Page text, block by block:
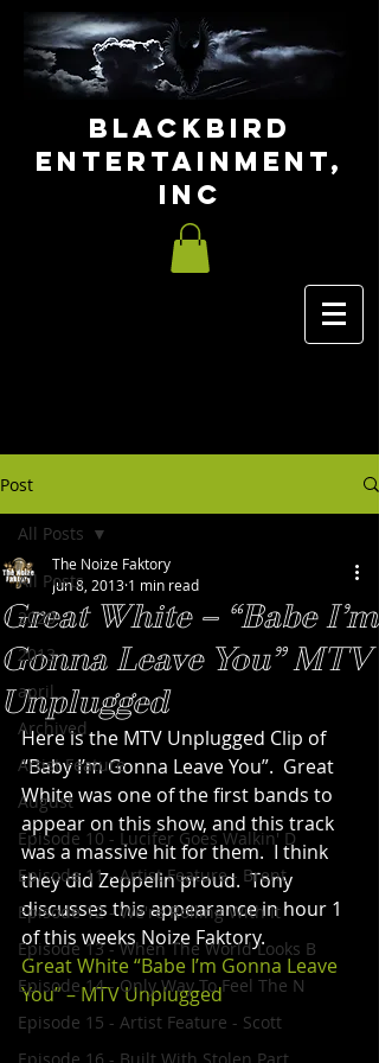
Blackbird
Entertainment,
INC
Post
All Posts
2020
2013
april
Archived
Artist Feature
August
Episode 10 - Lucifer Goes Walkin' D
Episode 11 - Artist Feature - Brent
Episode 12 - We're Rolling With It
Episode 13 - When The World Looks B
Episode 14 - Only Way To Feel The N
Episode 15 - Artist Feature - Scott
All Posts
Great White – “Babe I’m
Gonna Leave You” MTV
Unplugged
The Noize Faktory
Jun 8, 2013 1 min read
Here is the MTV Unplugged Clip of
“Baby I’m Gonna Leave You”.  Great
White was one of the first bands to
appear on this show, and this track
was a massive hit for them.  I think
they did Zeppelin proud.  Tony
discusses this appearance in hour 1
of this weeks Noize Faktory.
Great White “Babe I’m Gonna Leave
You” – MTV Unplugged